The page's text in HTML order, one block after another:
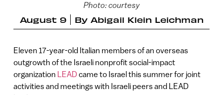
Photo: courtesy
August 9 By Abigail Klein Leichman
Eleven 17-year-old Italian members of an overseas
outgrowth of the Israeli nonprofit social-impact
organization LEADcame to Israel this summer for joint
activities and meetings with Israeli peers and LEAD